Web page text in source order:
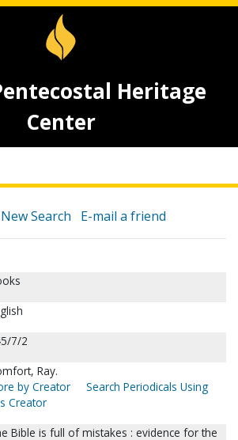
Heritage
Center
New Search E-mail a friend
7/2
Ray.
by Creator
Search Periodicals Using
Creator
Bible is full of mistakes : evidence for the